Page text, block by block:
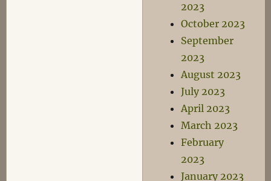
2023
October 2023
September
2023
August 2023
July 2023
April 2023
March 2023
February
2023
January 2023